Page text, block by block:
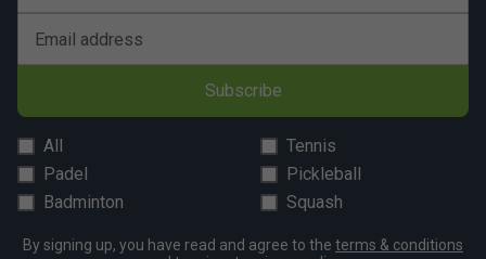
Email address
Subscribe
All
Tennis
Padel
Pickleball
Badminton
Squash
By signing up, you have read and agree to the terms & conditions